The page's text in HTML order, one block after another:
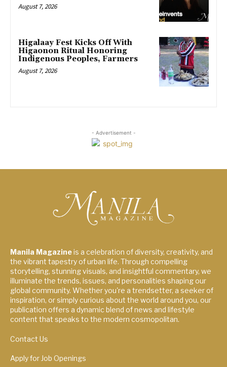
August 7, 2026
Higalaay Fest Kicks Off With
Higaonon Ritual Honoring
Indigenous Peoples, Farmers
August 7, 2026
- Advertisement -
Manila Magazineis a celebration of diversity, creativity, and
the vibrant tapestry of urban life. Through compelling
storytelling, stunning visuals, and insightful commentary, we
illuminate the trends, issues, and personalities shaping our
global community. Whether you're a trendsetter, a seeker of
inspiration, or simply curious about the world around you, our
publication offers a dynamic blend of news and lifestyle
content that speaks to the modern cosmopolitan.
Contact Us
Apply for Job Openings